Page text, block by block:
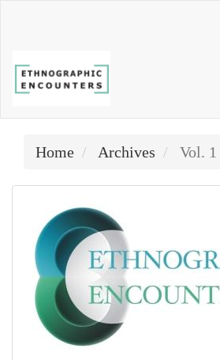
Content
Home Archives Vol.